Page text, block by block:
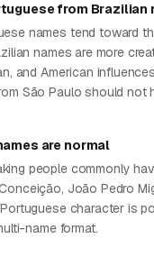
from Brazilian
names tend toward
names are more
and American
São Paulo should not
are normal
people commonly
João Pedro
character is
name format.